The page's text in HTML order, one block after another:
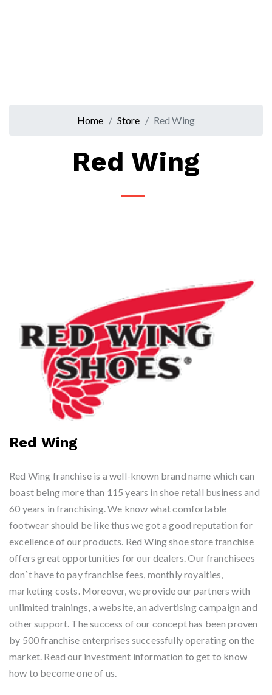
Home Store Red Wing
Red Wing
Red Wing
Red Wing franchise is a well-known brand name which can
boast being more than 115 years in shoe retail business and
60 years in franchising. We know what comfortable
footwear should be like thus we got a good reputation for
excellence of our products. Red Wing shoe store franchise
offers great opportunities for our dealers. Our franchisees
don`t have to pay franchise fees, monthly royalties,
marketing costs. Moreover, we provide our partners with
unlimited trainings, a website, an advertising campaign and
other support. The success of our concept has been proven
by 500 franchise enterprises successfully operating on the
market. Read our investment information to get to know
how to become one of us.